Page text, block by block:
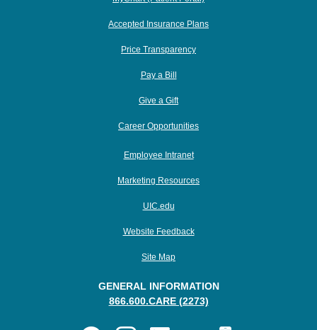
Accepted Insurance Plans
Price Transparency
Pay a Bill
Give a Gift
Career Opportunities
Employee Intranet
Marketing Resources
UIC.edu
Website Feedback
Site Map
GENERAL INFORMATION
866.600.CARE (2273)